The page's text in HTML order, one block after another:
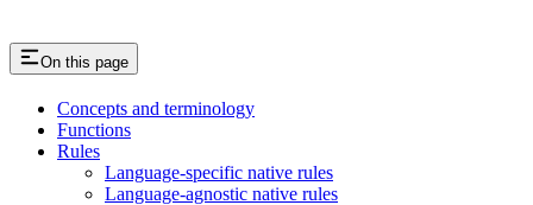
On this page
Concepts and terminology
Functions
Rules
Language-specific native rules
Language-agnostic native rules